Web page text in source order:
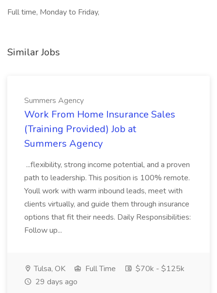
Full time, Monday to Friday,
Similar Jobs
Summers Agency
Work From Home Insurance Sales
(Training Provided) Job at
Summers Agency
...flexibility, strong income potential, and a proven
path to leadership. This position is 100% remote.
Youll work with warm inbound leads, meet with
clients virtually, and guide them through insurance
options that fit their needs. Daily Responsibilities:
Follow up...
Tulsa, OK Full Time
$70k - $125k
29 days ago